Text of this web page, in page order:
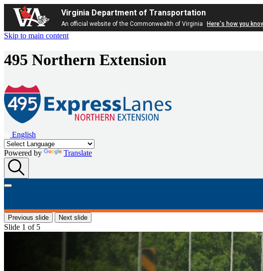
Virginia Department of Transportation
An official website of the Commonwealth of Virginia Here's how you
Skip to main content
495 Northern Extension
English
Powered by Translate
Previous slide Next slide
Slide 1 of 5